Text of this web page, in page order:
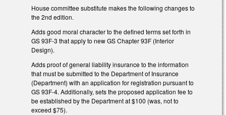
House committee substitute makes the following changes to
the 2nd edition.
Adds good moral character to the defined terms set forth in
GS 93F-3 that apply to new GS Chapter 93F (Interior
Design).
Adds proof of general liability insurance to the information
that must be submitted to the Department of Insurance
(Department) with an application for registration pursuant to
GS 93F-4. Additionally, sets the proposed application fee to
be established by the Department at $100 (was, not to
exceed $75).